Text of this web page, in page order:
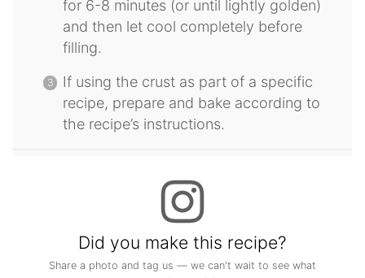
for 6-8 minutes (or until lightly golden)
and then let cool completely before
filling.
If using the crust as part of a specific
recipe, prepare and bake according to
the recipe’s instructions.
Did you make this recipe?
Share a photo and tag us — we can't wait to see what